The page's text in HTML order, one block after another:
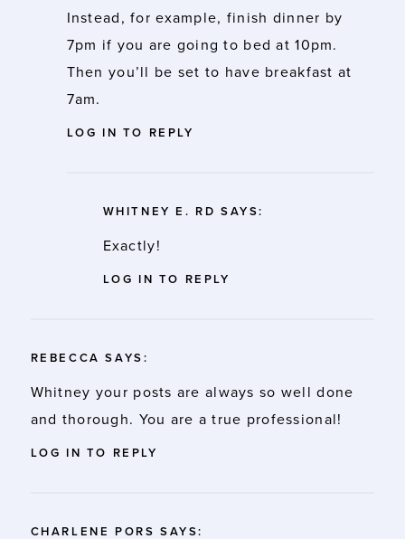
Instead, for example, finish dinner by
7pm if you are going to bed at 10pm.
Then you’ll be set to have breakfast at
7am.
LOG IN TO REPLY
WHITNEY E. RD SAYS:
Exactly!
LOG IN TO REPLY
REBECCA SAYS:
Whitney your posts are always so well done
and thorough. You are a true professional!
LOG IN TO REPLY
CHARLENE PORS SAYS: